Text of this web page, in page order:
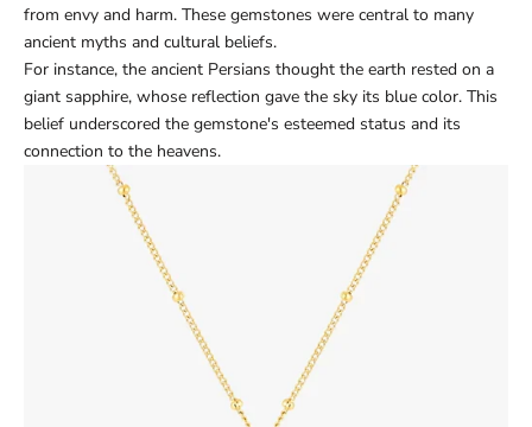
from envy and harm. These gemstones were central to many
ancient myths and cultural beliefs.
For instance, the ancient Persians thought the earth rested on a
giant sapphire, whose reflection gave the sky its blue color. This
belief underscored the gemstone's esteemed status and its
connection to the heavens.